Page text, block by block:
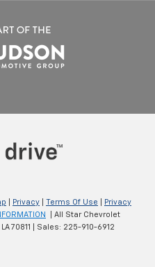
Privacy Terms Of Use
Privacy
| All Star Chevrolet
LA70811 | Sales: 225-910-6912